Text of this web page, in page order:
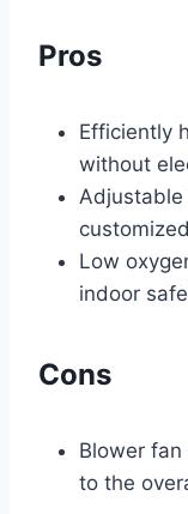
Pros
Efficiently
without
Low
indoor
Cons
Blower
to the